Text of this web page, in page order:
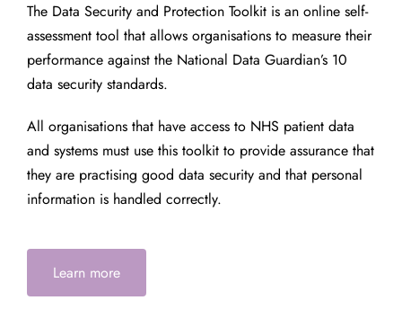
The Data Security and Protection Toolkit is an online self-
assessment tool that allows organisations to measure their
performance against the National Data Guardian’s 10
data security standards.
All organisations that have access to NHS patient data
and systems must use this toolkit to provide assurance that
they are practising good data security and that personal
information is handled correctly.
Learn more